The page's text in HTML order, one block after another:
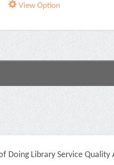
View Option
Doing Library Service Quality